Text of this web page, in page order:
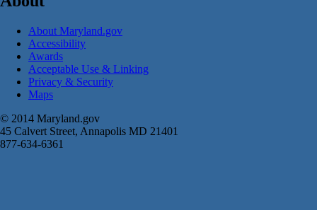
About Maryland.gov
Accessibility
Awards
Acceptable Use & Linking
Privacy & Security
Maps
© 2014 Maryland.gov
45 Calvert Street, Annapolis MD 21401
877-634-6361